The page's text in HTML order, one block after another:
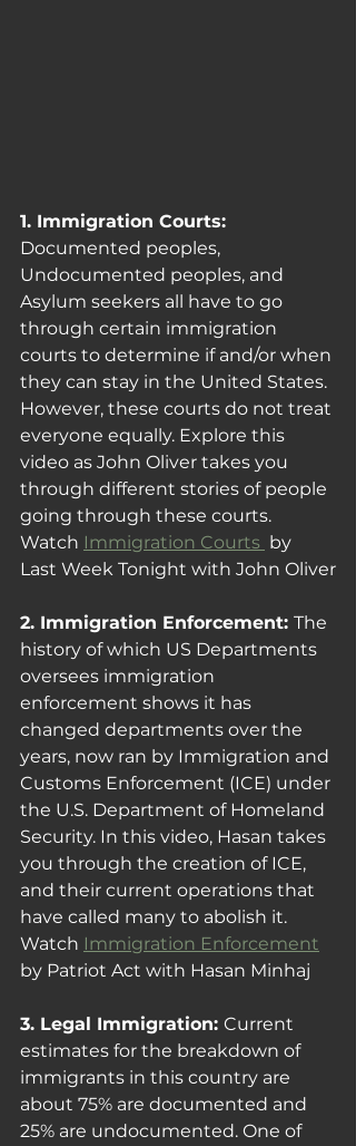
1. Immigration Courts:
Documented peoples,
Undocumented peoples, and
Asylum seekers all have to go
through certain immigration
courts to determine if and/or when
they can stay in the United States.
However, these courts do not treat
everyone equally. Explore this
video as John Oliver takes you
through different stories of people
going through these courts.
Watch Immigration Courts by
Last Week Tonight with John Oliver
2. Immigration Enforcement: The
history of which US Departments
oversees immigration
enforcement shows it has
changed departments over the
years, now ran by Immigration and
Customs Enforcement (ICE) under
the U.S. Department of Homeland
Security. In this video, Hasan takes
you through the creation of ICE,
and their current operations that
have called many to abolish it.
Watch Immigration Enforcement
by Patriot Act with Hasan Minhaj
3. Legal Immigration: Current
estimates for the breakdown of
immigrants in this country are
about 75% are documented and
25% are undocumented. One of